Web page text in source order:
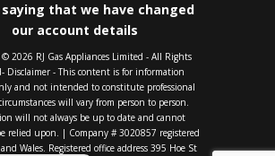
that we have changed
our account details
2026 RJ Gas Appliances Limited - All Rights
Disclaimer - This content is for information
and not intended to constitute professional
will vary from person to person.
will not always be up to date and cannot
relied upon. | Company # 3020857 registered
Wales. Registered office address 395 Hoe St